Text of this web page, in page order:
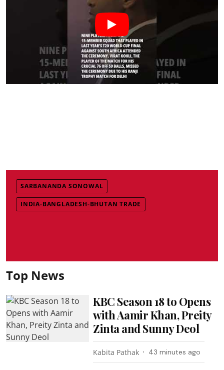
SARBANANDA SONOWAL
INDIA-BANGLADESH-BHUTAN TRADE
Top News
KBC Season 18 to Opens
with Aamir Khan, Preity
Zinta and Sunny Deol
Kabita Pathak 43 minutes ago